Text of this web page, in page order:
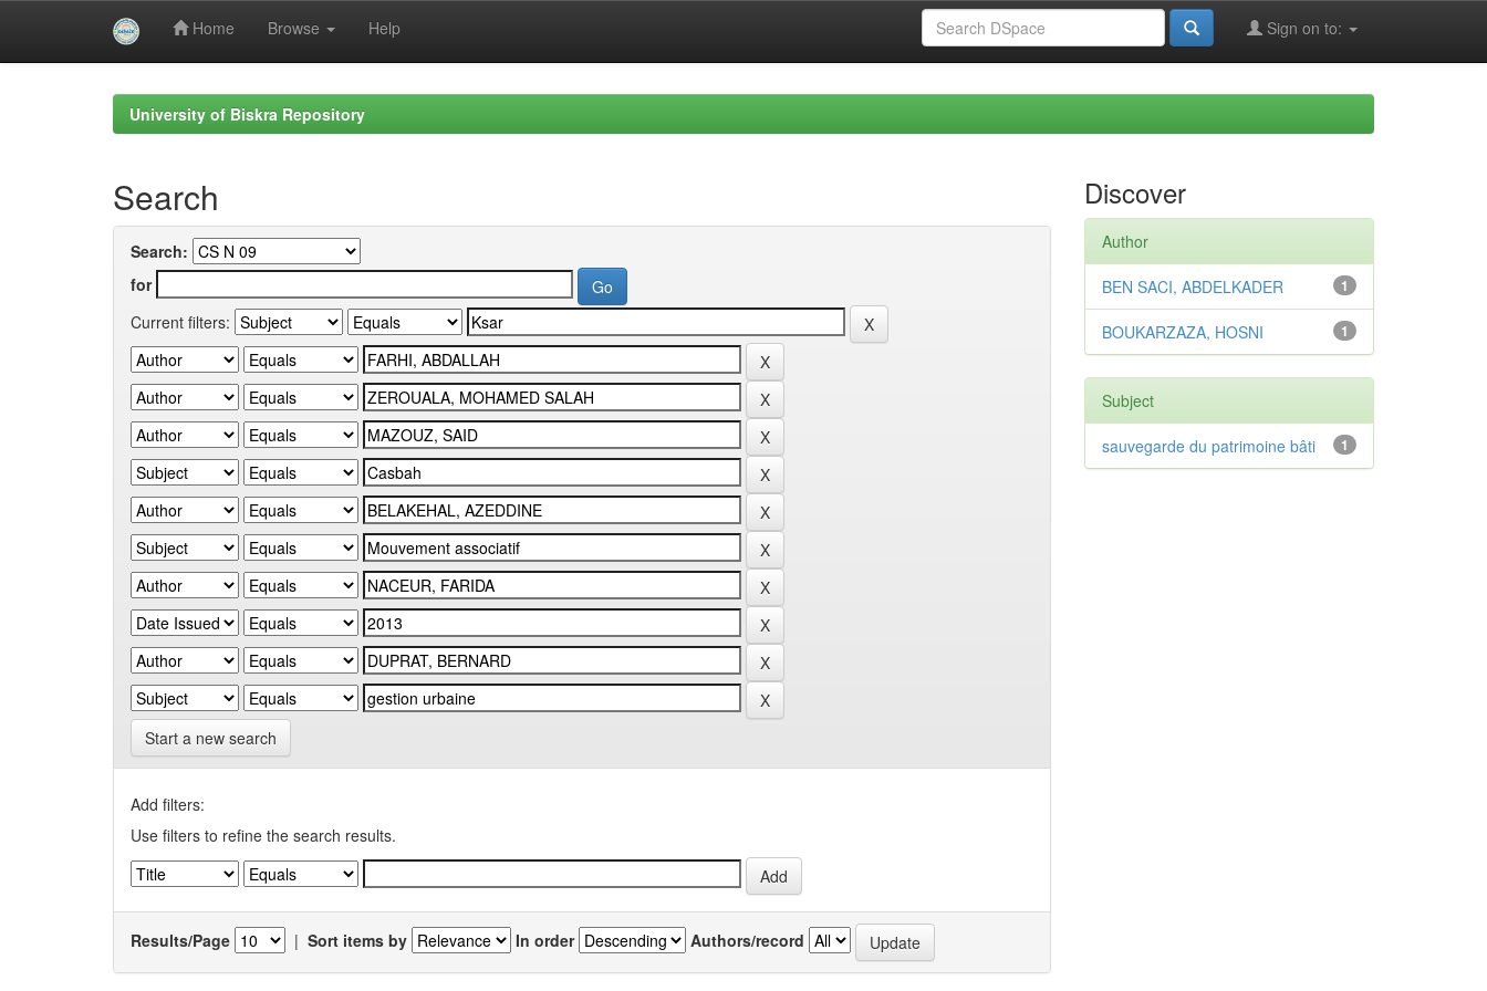
Home Browse Help Sign on to:
University of Biskra Repository
Search
Search:
for
Current filters:
Start a new search
Add filters:
Use filters to refine the search results.
Results/Page | Sort items by In order Authors/record
Discover
Author
1
BEN SACI, ABDELKADER
1
BOUKARZAZA, HOSNI
Subject
1
sauvegarde du patrimoine bâti